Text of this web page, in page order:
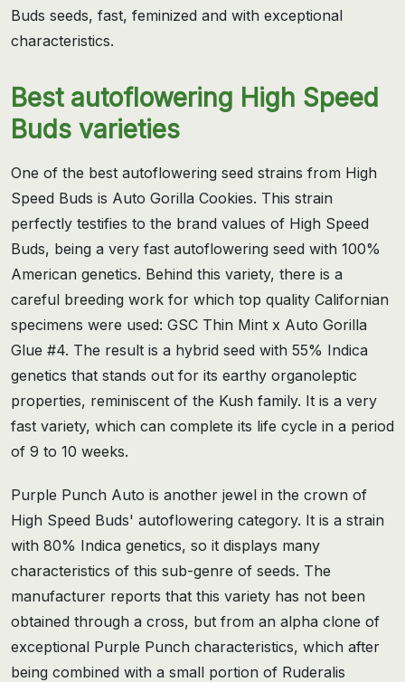
Buds seeds, fast, feminized and with exceptional
characteristics.
Best autoflowering High Speed
Buds varieties
One of the best autoflowering seed strains from High
Speed Buds is Auto Gorilla Cookies. This strain
perfectly testifies to the brand values of High Speed
Buds, being a very fast autoflowering seed with 100%
American genetics. Behind this variety, there is a
careful breeding work for which top quality Californian
specimens were used: GSC Thin Mint x Auto Gorilla
Glue #4. The result is a hybrid seed with 55% Indica
genetics that stands out for its earthy organoleptic
properties, reminiscent of the Kush family. It is a very
fast variety, which can complete its life cycle in a period
of 9 to 10 weeks.
Purple Punch Auto is another jewel in the crown of
High Speed Buds' autoflowering category. It is a strain
with 80% Indica genetics, so it displays many
characteristics of this sub-genre of seeds. The
manufacturer reports that this variety has not been
obtained through a cross, but from an alpha clone of
exceptional Purple Punch characteristics, which after
being combined with a small portion of Ruderalis